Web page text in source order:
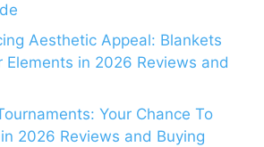
Aesthetic Appeal: Blankets
Elements in 2026 Reviews and
Your Chance To
2026 Reviews and Buying